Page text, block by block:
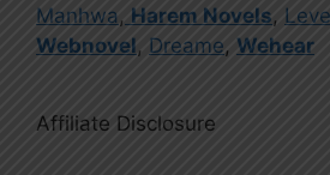
Manhwa , Harem Novels,
Webnovel , Dreame, Wehear
Affiliate Disclosure